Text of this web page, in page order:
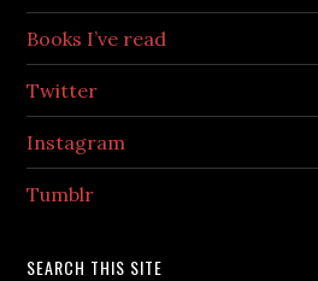
Books I’ve read
Twitter
Instagram
Tumblr
SEARCH THIS SITE